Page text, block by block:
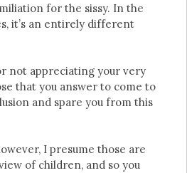
for the sissy. In the
it’s an entirely different
not appreciating your very
that you answer to come to
and spare you from this
I presume those are
of children, and so you